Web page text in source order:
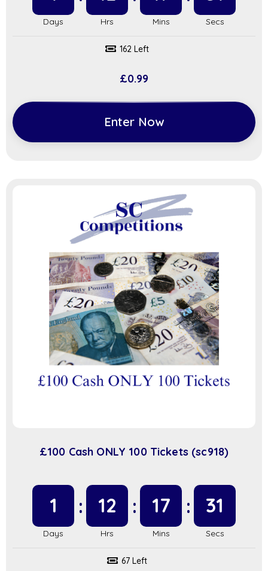
162 Left
£0.99
Enter Now
£100 Cash ONLY 100 Tickets (sc918)
1 12 17 31
67 Left